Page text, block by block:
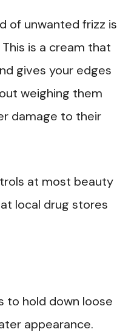
of unwanted frizz is
is a cream that
gives your edges
weighing them
damage to their
at most beauty
local drug stores
to hold down loose
appearance.